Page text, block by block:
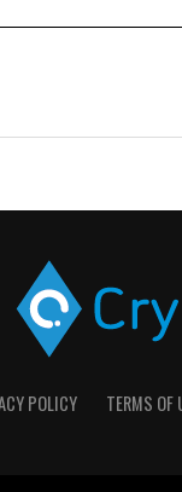
POLICY TERMS OF